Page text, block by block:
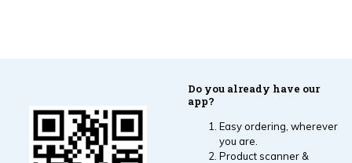
Do you already have our
app?
Easy ordering, wherever
you are.
Product scanner &